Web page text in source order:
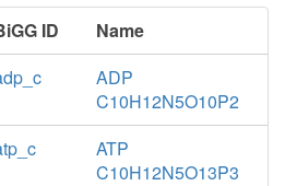
ID
Name
ADP
C10H12N5O10P2
ATP
C10H12N5O13P3